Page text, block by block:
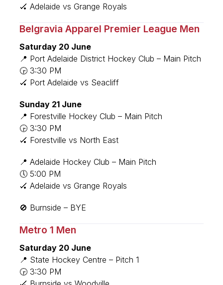
🏑 Adelaide vs Grange Royals
Belgravia Apparel Premier League Men
Saturday 20 June
📍 Port Adelaide District Hockey Club – Main Pitch
🕞 3:30 PM
🏑 Port Adelaide vs Seacliff
Sunday 21 June
📍 Forestville Hockey Club – Main Pitch
🕞 3:30 PM
🏑 Forestville vs North East
📍 Adelaide Hockey Club – Main Pitch
🕔 5:00 PM
🏑 Adelaide vs Grange Royals
🚫 Burnside – BYE
Metro 1 Men
Saturday 20 June
📍 State Hockey Centre – Pitch 1
🕞 3:30 PM